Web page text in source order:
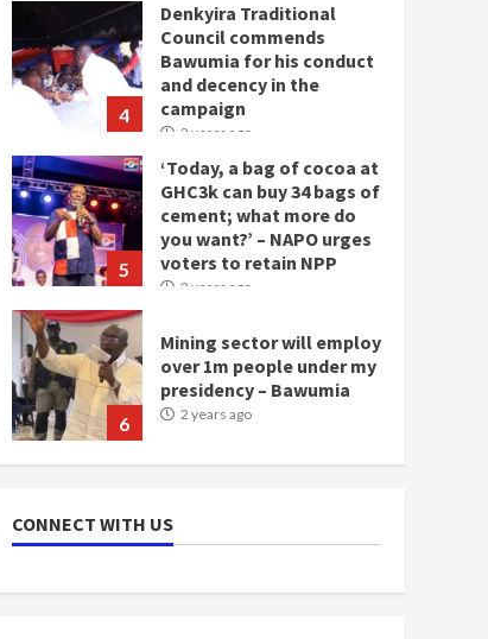
4
Denkyira Traditional
Council commends
Bawumia for his conduct
and decency in the
campaign
2 years ago
5
‘Today, a bag of cocoa at
GHC3k can buy 34 bags of
cement; what more do
you want?’ – NAPO urges
voters to retain NPP
2 years ago
6
Mining sector will employ
over 1m people under my
presidency – Bawumia
2 years ago
loan scheme for youth in
mining communities
CONNECT WITH US